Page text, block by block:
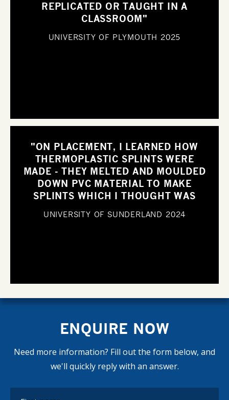
REPLICATED OR TAUGHT IN A
CLASSROOM"
UNIVERSITY OF PLYMOUTH 2025
"ON PLACEMENT, I LEARNED HOW
THERMOPLASTIC SPLINTS WERE
MADE - THEY MELTED AND MOULDED
DOWN PVC MATERIAL TO MAKE
SPLINTS WHICH I THOUGHT WAS
UNIVERSITY OF SUNDERLAND 2024
ENQUIRE NOW
Need more information? Fill out the form below, and
we'll quickly reply with an answer.